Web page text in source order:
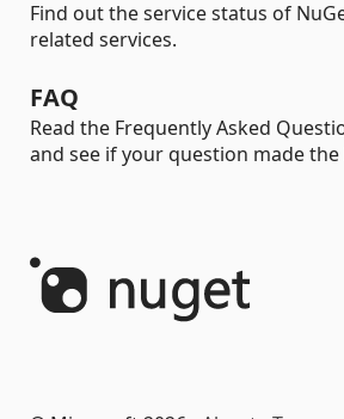
Find out the service status of
related services.
FAQ
Read the Frequently Asked
and see if your question made the